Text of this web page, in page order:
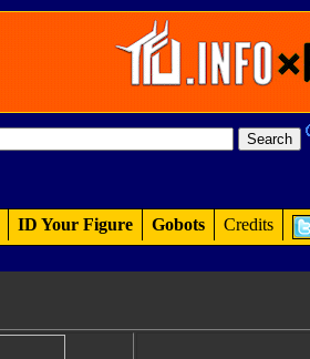
ID Your Figure Gobots Credits